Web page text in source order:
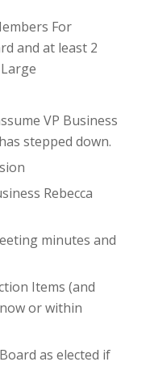
For
and at least 2
VP Business
stepped down.
Rebecca
minutes and
Items (and
or within
as elected if